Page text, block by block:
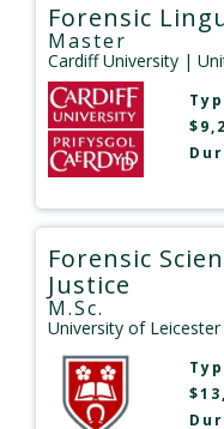
Forensic
Master
Cardiff University |
Forensic
Justice
M.Sc.
University of Leicester